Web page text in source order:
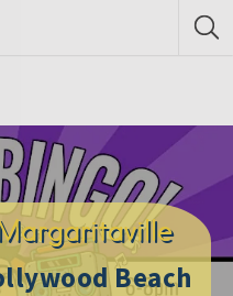
Beach